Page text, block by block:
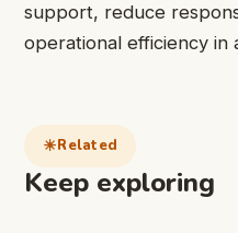
support, reduce
operational efficiency in
Related
Keep exploring